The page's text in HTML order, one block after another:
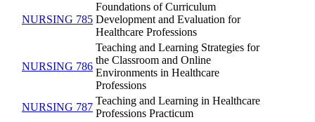
NURSING 785
Foundations of Curriculum
Development and Evaluation for
Healthcare Professions
NURSING 786
Teaching and Learning Strategies for
the Classroom and Online
Environments in Healthcare
Professions
NURSING 787
Teaching and Learning in Healthcare
Professions Practicum